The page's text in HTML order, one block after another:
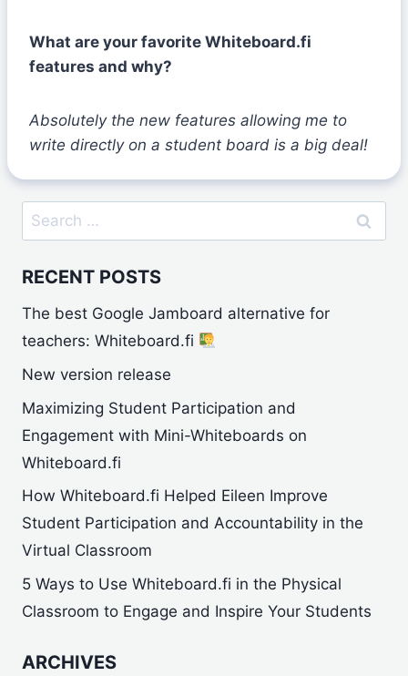
What are your favorite Whiteboard.fi
features and why?
Absolutely the new features allowing me to
write directly on a student board is a big deal!
Search
for:
RECENT POSTS
The best Google Jamboard alternative for
teachers: Whiteboard.fi
New version release
Maximizing Student Participation and
Engagement with Mini-Whiteboards on
Whiteboard.fi
How Whiteboard.fi Helped Eileen Improve
Student Participation and Accountability in the
Virtual Classroom
5 Ways to Use Whiteboard.fi in the Physical
Classroom to Engage and Inspire Your Students
ARCHIVES